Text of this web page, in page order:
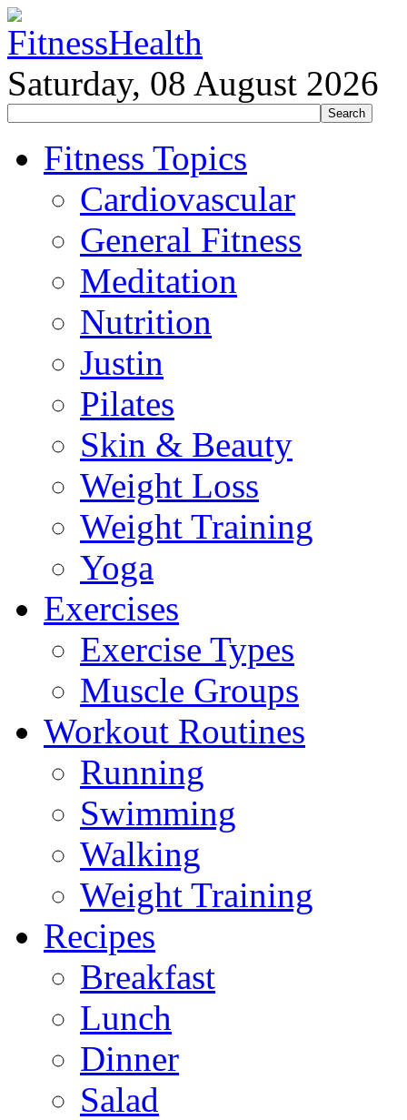
Saturday, 08 August 2026
Fitness Topics
Cardiovascular
General Fitness
Meditation
Nutrition
Justin
Pilates
Skin & Beauty
Weight Loss
Weight Training
Yoga
Exercises
Exercise Types
Muscle Groups
Workout Routines
Running
Swimming
Walking
Weight Training
Recipes
Breakfast
Lunch
Dinner
Salad